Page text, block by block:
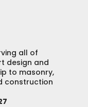
all of
design and
to masonry,
construction